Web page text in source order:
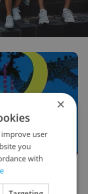
in Prague
×
user
you
with